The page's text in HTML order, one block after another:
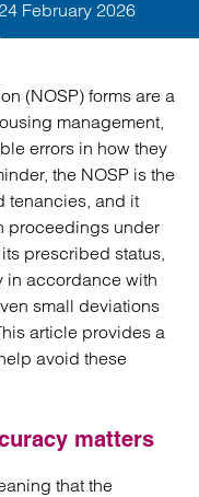
February 2026
(NOSP) forms are a
management,
errors in how they
the NOSP is the
tenancies, and it
proceedings under
prescribed status,
in accordance with
small deviations
article provides a
avoid these
matters
that the